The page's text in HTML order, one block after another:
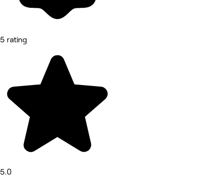
5 rating
5.0